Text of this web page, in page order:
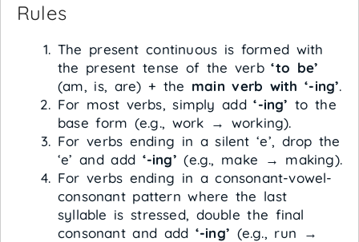
Rules
The present continuous is formed with
the present tense of the verb‘to be’
(am, is, are) + the main verb with ‘-ing’.
For most verbs, simply add‘-ing’ to the
base form (e.g., work → working).
For verbs ending in a silent ‘e’, drop the
‘e’ and add ‘-ing’ (e.g., make → making).
For verbs ending in a consonant-vowel-
consonant pattern where the last
syllable is stressed, double the final
consonant and add ‘-ing’ (e.g., run →